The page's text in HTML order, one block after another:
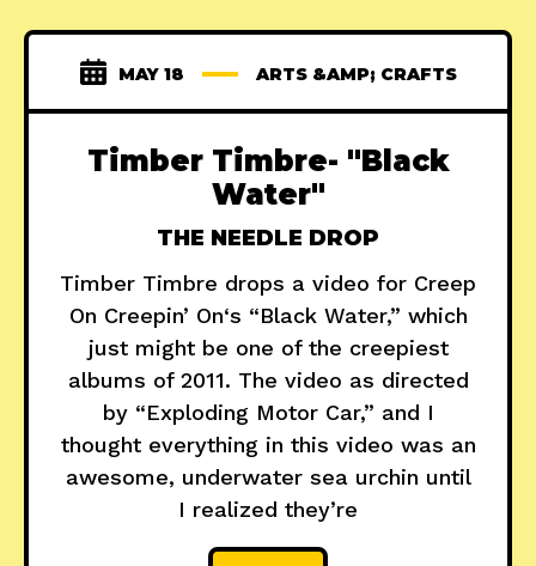
MAY 18 ARTS &AMP; CRAFTS
Timber Timbre- "Black
Water"
THE NEEDLE DROP
Timber Timbre drops a video for Creep
On Creepin’ On‘s “Black Water,” which
just might be one of the creepiest
albums of 2011. The video as directed
by “Exploding Motor Car,” and I
thought everything in this video was an
awesome, underwater sea urchin until
I realized they’re